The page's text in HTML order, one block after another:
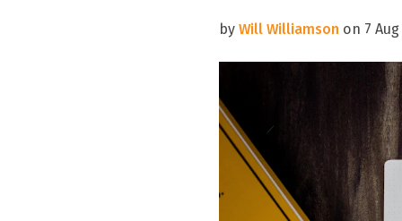
by Will Williamson on 7 Aug